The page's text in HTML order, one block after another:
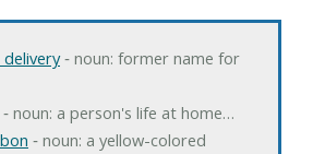
delivery‐ noun: former name for
‐ noun: a person's life at home…
‐ noun: a yellow-colored